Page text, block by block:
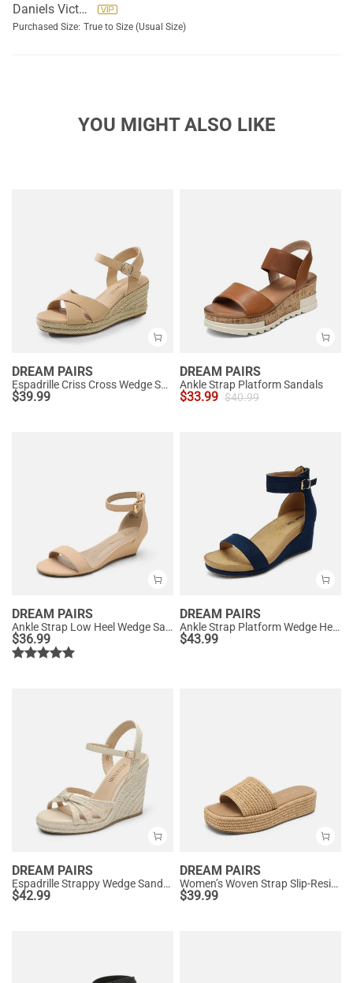
Daniels Victoria
Purchased Size: True to Size (Usual Size)
YOU MIGHT ALSO LIKE
DREAM PAIRS
Espadrille Criss Cross Wedge Sandals
$39.99
DREAM PAIRS
Ankle Strap Platform Sandals
$33.99 $40.99
DREAM PAIRS
Ankle Strap Low Heel Wedge Sandals
$36.99
DREAM PAIRS
Ankle Strap Platform Wedge Heel Sandals
$43.99
DREAM PAIRS
Espadrille Strappy Wedge Sandals
$42.99
DREAM PAIRS
Women’s Woven Strap Slip-Resistant Espadrille Sandals
$39.99